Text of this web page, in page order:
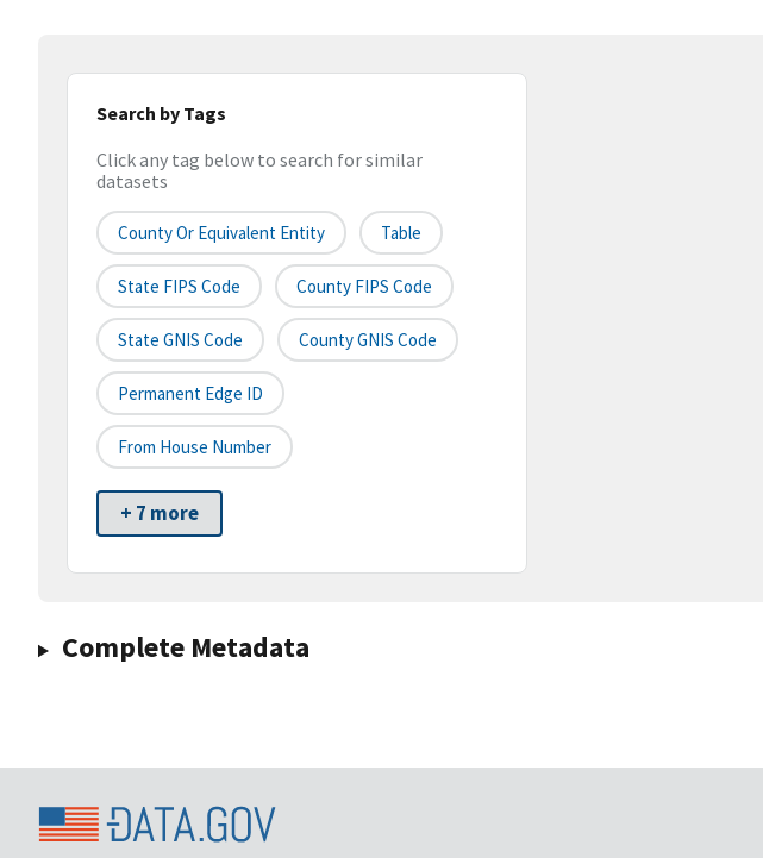
Search by Tags
Click any tag below to search for similar
datasets
County Or Equivalent Entity Table
State FIPS Code County FIPS Code
State GNIS Code County GNIS Code
Permanent Edge ID
From House Number
+ 7 more
Complete Metadata